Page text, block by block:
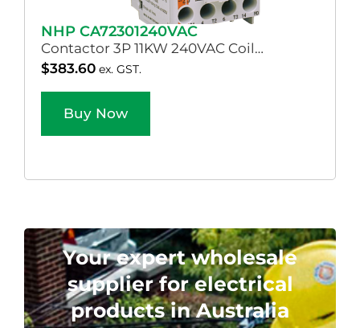
NHP CA72301240VAC
Contactor 3P 11KW 240VAC Coil…
$383.60 ex. GST.
Buy Now
Your expert wholesale
supplier for electrical
products in Australia